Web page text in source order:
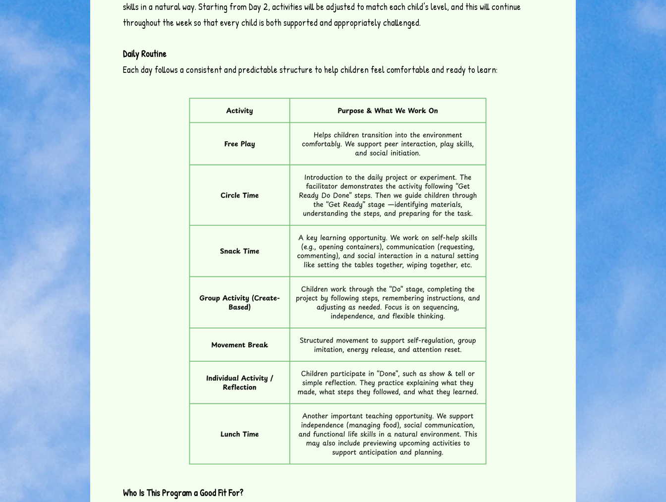
skills in a natural way. Starting from Day 2, activities will be adjusted to match each child’s level, and this will continue
throughout the week so that every child is both supported and appropriately challenged.
Daily Routine
Each day follows a consistent and predictable structure to help children feel comfortable and ready to learn:
Who Is This Program a Good Fit For?